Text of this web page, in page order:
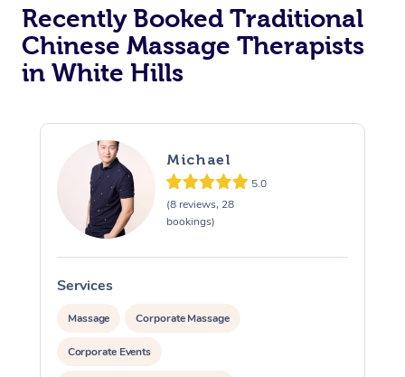
Recently Booked Traditional
Chinese Massage Therapists
in White Hills
Michael
5.0
(8 reviews, 28
bookings)
Services
Massage Corporate Massage
Corporate Events